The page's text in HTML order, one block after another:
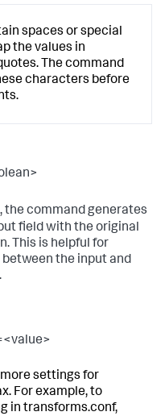
spaces or special
the values in
The command
characters before
, the command generates
field with the original
This is helpful for
the input and
settings for
For example, to
in transforms.conf,